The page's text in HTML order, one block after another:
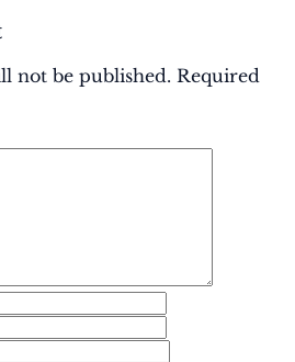
not be published. Required